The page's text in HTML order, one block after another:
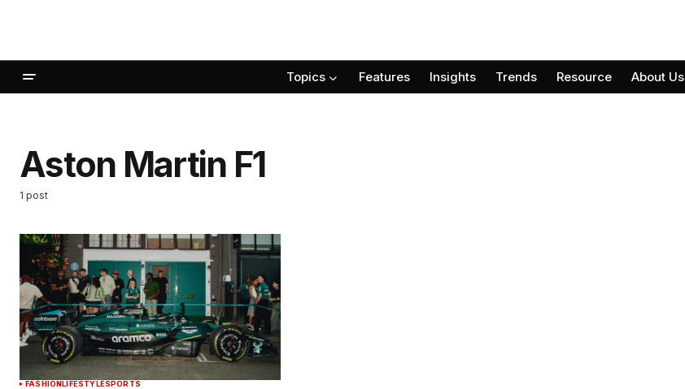
Topics Features Insights Trends Resource About Us
Aston Martin F1
1 post
FASHIONLIFESTYLESPORTS